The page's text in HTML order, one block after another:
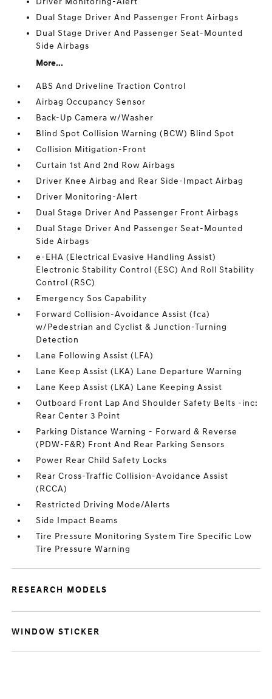
Dual Stage Driver And Passenger Front Airbags
Dual Stage Driver And Passenger Seat-Mounted
Side Airbags
More...
ABS And Driveline Traction Control
Airbag Occupancy Sensor
Back-Up Camera w/Washer
Blind Spot Collision Warning (BCW) Blind Spot
Collision Mitigation-Front
Curtain 1st And 2nd Row Airbags
Driver Knee Airbag and Rear Side-Impact Airbag
Driver Monitoring-Alert
Dual Stage Driver And Passenger Front Airbags
Dual Stage Driver And Passenger Seat-Mounted
Side Airbags
e-EHA (Electrical Evasive Handling Assist)
Electronic Stability Control (ESC) And Roll Stability
Control (RSC)
Emergency Sos Capability
Forward Collision-Avoidance Assist (fca)
w/Pedestrian and Cyclist & Junction-Turning
Detection
Lane Following Assist (LFA)
Lane Keep Assist (LKA) Lane Departure Warning
Lane Keep Assist (LKA) Lane Keeping Assist
Outboard Front Lap And Shoulder Safety Belts -inc:
Rear Center 3 Point
Parking Distance Warning - Forward & Reverse
(PDW-F&R) Front And Rear Parking Sensors
Power Rear Child Safety Locks
Rear Cross-Traffic Collision-Avoidance Assist
(RCCA)
Restricted Driving Mode/Alerts
Side Impact Beams
Tire Pressure Monitoring System Tire Specific Low
Tire Pressure Warning
RESEARCH MODELS
WINDOW STICKER